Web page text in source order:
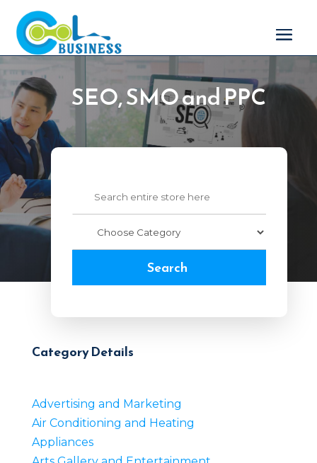
SEO, SMO and PPC
Search
Category Details
Advertising and Marketing
Air Conditioning and Heating
Appliances